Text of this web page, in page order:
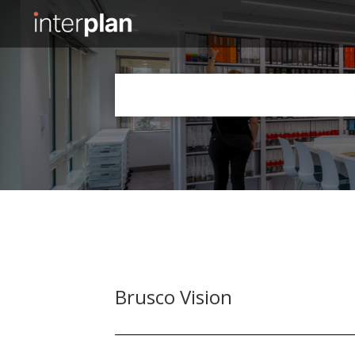
Slide 2 of 5.
Brusco Vision